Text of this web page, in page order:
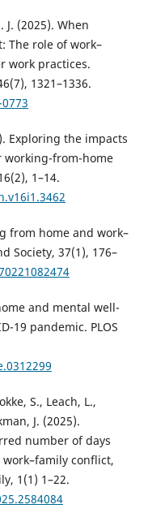
J. (2025). When
The role of work–
work practices.
1321–1336.
Exploring the impacts
working-from-home
1–14.
from home and work–
Society, 37(1), 176–
and mental well-
19 pandemic. PLOS
S., Leach, L.,
J. (2025).
number of days
conflict,
1(1) 1–22.